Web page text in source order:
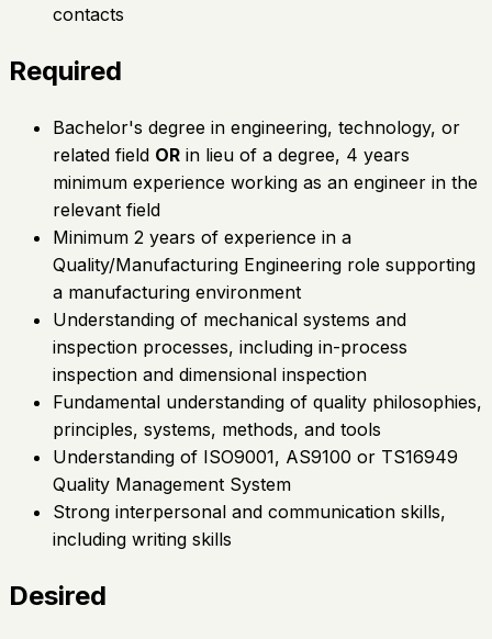
contacts
Required
Bachelor's degree in engineering, technology, or
related field OR in lieu of a degree, 4 years
minimum experience working as an engineer in the
relevant field
Minimum 2 years of experience in a
Quality/Manufacturing Engineering role supporting
a manufacturing environment
Understanding of mechanical systems and
inspection processes, including in-process
inspection and dimensional inspection
Fundamental understanding of quality philosophies,
principles, systems, methods, and tools
Understanding of ISO9001, AS9100 or TS16949
Quality Management System
Strong interpersonal and communication skills,
including writing skills
Desired